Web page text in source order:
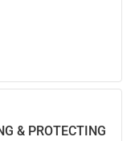
& PROTECTING